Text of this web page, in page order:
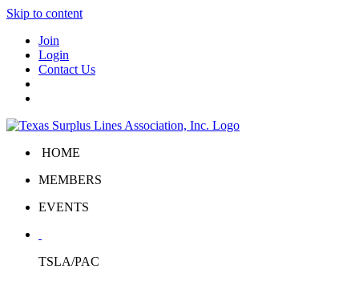
Skip to content
Join
Login
Contact Us
HOME
MEMBERS
EVENTS
TSLA/PAC